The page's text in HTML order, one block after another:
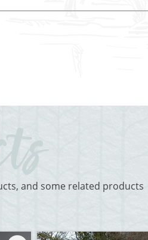
and some related products